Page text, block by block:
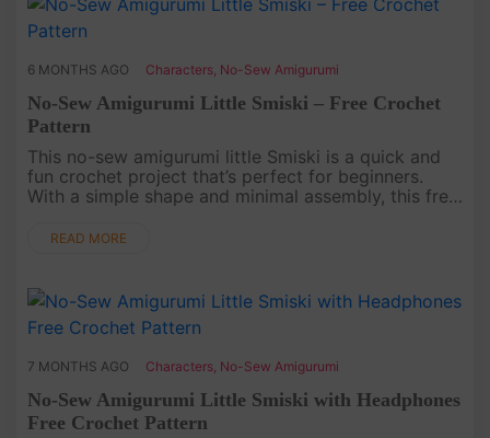
6 MONTHS AGO Characters No-Sew Amigurumi
No-Sew Amigurumi Little Smiski – Free Crochet
Pattern
This no-sew amigurumi little Smiski is a quick and
fun crochet project that’s perfect for beginners.
With a simple shape and minimal assembly, this free
style character ....
READ MORE
7 MONTHS AGO Characters No-Sew Amigurumi
No-Sew Amigurumi Little Smiski with Headphones
Free Crochet Pattern